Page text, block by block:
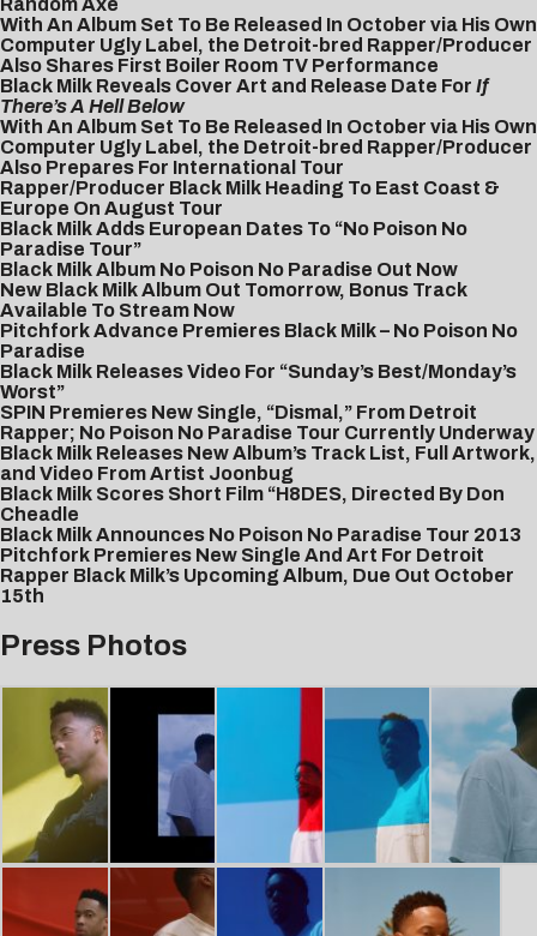
Random Axe
With An Album Set To Be Released In October via His Own
Computer Ugly Label, the Detroit-bred Rapper/Producer
Also Shares First Boiler Room TV Performance
Black Milk Reveals Cover Art and Release Date For If
There’s A Hell Below
With An Album Set To Be Released In October via His Own
Computer Ugly Label, the Detroit-bred Rapper/Producer
Also Prepares For International Tour
Rapper/Producer Black Milk Heading To East Coast &
Europe On August Tour
Black Milk Adds European Dates To “No Poison No
Paradise Tour”
Black Milk Album No Poison No Paradise Out Now
New Black Milk Album Out Tomorrow, Bonus Track
Available To Stream Now
Pitchfork Advance Premieres Black Milk – No Poison No
Paradise
Black Milk Releases Video For “Sunday’s Best/Monday’s
Worst”
SPIN Premieres New Single, “Dismal,” From Detroit
Rapper; No Poison No Paradise Tour Currently Underway
Black Milk Releases New Album’s Track List, Full Artwork,
and Video From Artist Joonbug
Black Milk Scores Short Film “H8DES, Directed By Don
Cheadle
Black Milk Announces No Poison No Paradise Tour 2013
Pitchfork Premieres New Single And Art For Detroit
Rapper Black Milk’s Upcoming Album, Due Out October
15th
Press Photos